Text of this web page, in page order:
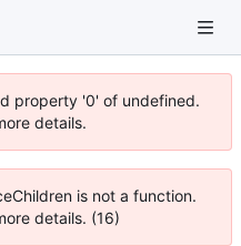
property '0' of undefined.
details.
is not a function.
details. (16)